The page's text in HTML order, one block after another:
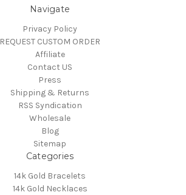
Navigate
Privacy Policy
REQUEST CUSTOM ORDER
Affiliate
Contact US
Press
Shipping & Returns
RSS Syndication
Wholesale
Blog
Sitemap
Categories
14k Gold Bracelets
14k Gold Necklaces